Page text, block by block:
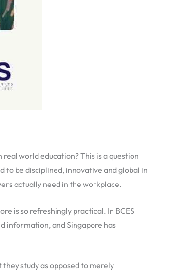
world education? This is a question
to be disciplined, innovative and global in
actually need in the workplace.
is so refreshingly practical. In BCES
information, and Singapore has
study as opposed to merely